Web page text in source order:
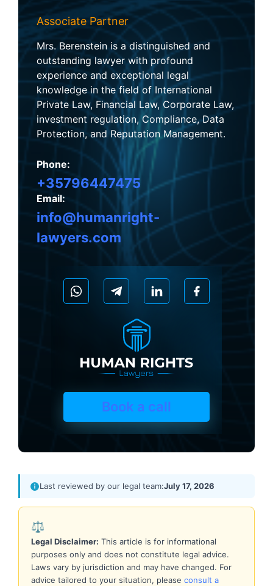
Associate Partner
Mrs. Berenstein is a distinguished and
outstanding lawyer with profound
experience and exceptional legal
knowledge in the field of International
Private Law, Financial Law, Corporate Law,
investment regulation, Compliance, Data
Protection, and Reputation Management.
Phone:
+35796447475
Email:
info@humanright-
lawyers.com
Book a call
Last reviewed by our legal team:July 17, 2026
⚖️
Legal Disclaimer: This article is for informational
purposes only and does not constitute legal advice.
Laws vary by jurisdiction and may have changed. For
advice tailored to your situation, please consult a